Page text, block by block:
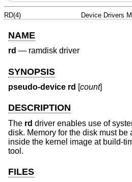
RD(4) Device Drivers
NAME
rd — ramdisk driver
SYNOPSIS
pseudo-device rd [count]
DESCRIPTION
The rd driver enables use of
disk. Memory for the disk must
inside the kernel image at build-
tool.
FILES